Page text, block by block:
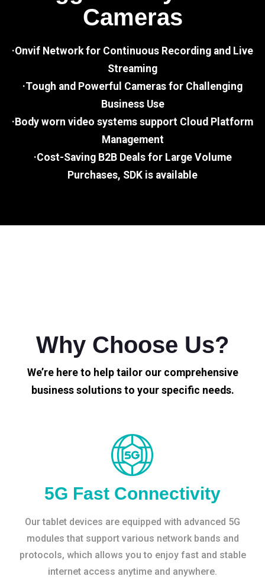
Cameras
·Onvif Network for Continuous Recording and Live
Streaming
·Tough and Powerful Cameras for Challenging
Business Use
·Body worn video systems support Cloud Platform
Management
·Cost-Saving B2B Deals for Large Volume
Purchases, SDK is available
Why Choose Us?
We’re here to help tailor our comprehensive
business solutions to your specific needs.
5G Fast Connectivity
Our tablet devices are equipped with advanced 5G
modules that support various network bands and
protocols, which allows you to enjoy fast and stable
internet access anytime and anywhere.